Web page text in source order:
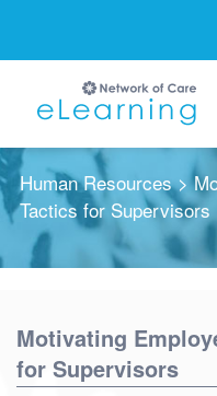
Human Resources>
Tactics for Supervisors
Motivating
for Supervisors